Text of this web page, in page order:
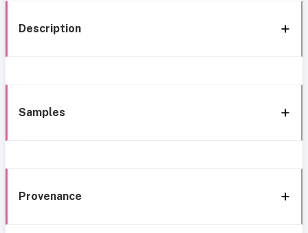
Description
Samples
Provenance